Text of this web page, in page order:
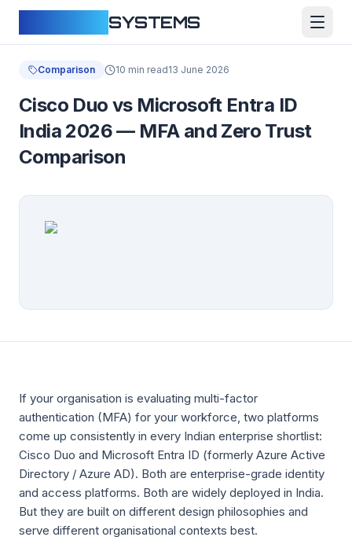
SYSTEMS
Comparison 10 min read13 June 2026
Cisco Duo vs Microsoft Entra ID
India 2026 — MFA and Zero Trust
Comparison
If your organisation is evaluating multi-factor
authentication (MFA) for your workforce, two platforms
come up consistently in every Indian enterprise shortlist:
Cisco Duo and Microsoft Entra ID (formerly Azure Active
Directory / Azure AD). Both are enterprise-grade identity
and access platforms. Both are widely deployed in India.
But they are built on different design philosophies and
serve different organisational contexts best.